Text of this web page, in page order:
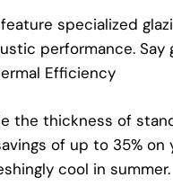
specialized
performance.
Efficiency
the thickness of
of up to 35%
cool in summer.